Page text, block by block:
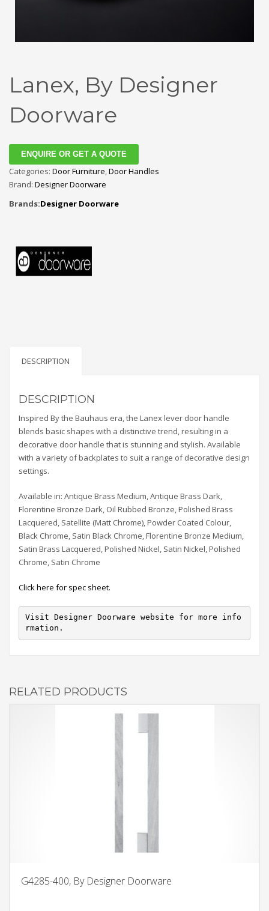
Lanex, By Designer
Doorware
ENQUIRE OR GET A QUOTE
Categories: Door Furniture,Door Handles
Brand: Designer Doorware
Brands:Designer Doorware
DESCRIPTION
DESCRIPTION
Inspired By the Bauhaus era, the Lanex lever door handle
blends basic shapes with a distinctive trend, resulting in a
decorative door handle that is stunning and stylish. Available
with a variety of backplates to suit a range of decorative design
settings.
Available in: Antique Brass Medium, Antique Brass Dark,
Florentine Bronze Dark, Oil Rubbed Bronze, Polished Brass
Lacquered, Satellite (Matt Chrome), Powder Coated Colour,
Black Chrome, Satin Black Chrome, Florentine Bronze Medium,
Satin Brass Lacquered, Polished Nickel, Satin Nickel, Polished
Chrome, Satin Chrome
Click here for spec sheet.
Visit Designer Doorware website for more info
rmation.
RELATED PRODUCTS
G4285-400, By Designer Doorware